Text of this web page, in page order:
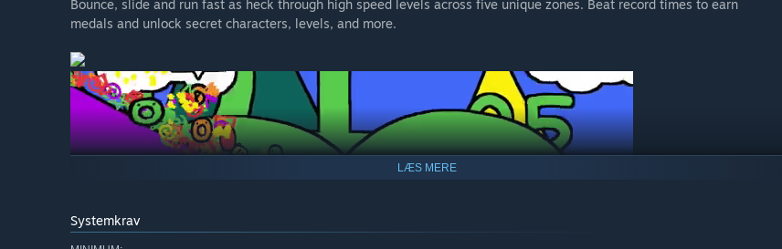
Bounce, slide and run fast as heck through high speed levels across five unique zones. Beat record times to earn
medals and unlock secret characters, levels, and more.
LÆS MERE
Systemkrav